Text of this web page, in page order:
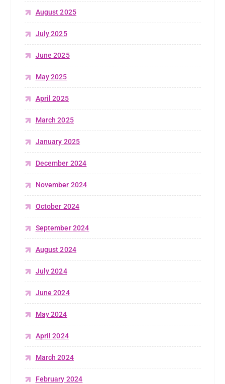
August 2025
July 2025
June 2025
May 2025
April 2025
March 2025
January 2025
December 2024
November 2024
October 2024
September 2024
August 2024
July 2024
June 2024
May 2024
April 2024
March 2024
February 2024